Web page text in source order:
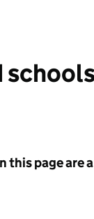
this page are